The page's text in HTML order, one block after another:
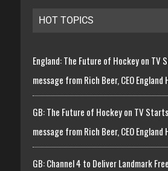
HOT TOPICS
England: The Future of Hockey on TV
message from Rich Beer, CEO England
GB: The Future of Hockey on TV
message from Rich Beer, CEO England
GB: Channel 4 to Deliver Landmark